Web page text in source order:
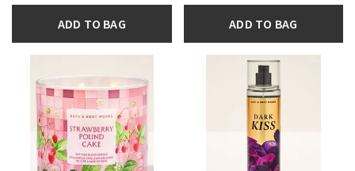
ADD TO BAG ADD TO BAG